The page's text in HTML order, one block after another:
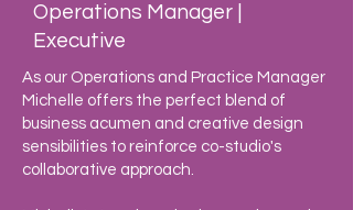
Operations Manager |
Executive
As our Operations and Practice Manager
Michelle offers the perfect blend of
business acumen and creative design
sensibilities to reinforce co-studio's
collaborative approach.